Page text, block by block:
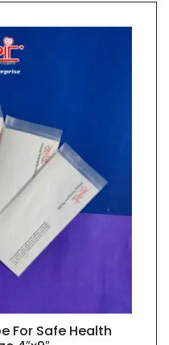
For Safe Health